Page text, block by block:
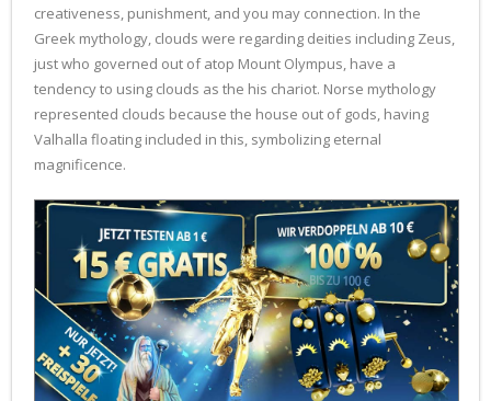
creativeness, punishment, and you may connection. In the
Greek mythology, clouds were regarding deities including Zeus,
just who governed out of atop Mount Olympus, have a
tendency to using clouds as the his chariot. Norse mythology
represented clouds because the house out of gods, having
Valhalla floating included in this, symbolizing eternal
magnificence.